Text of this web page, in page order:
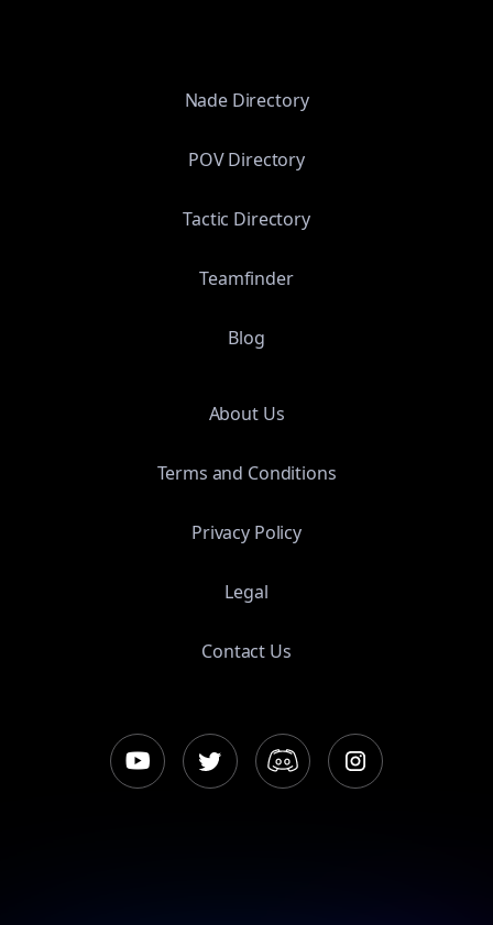
Nade Directory
POV Directory
Tactic Directory
Teamfinder
Blog
About Us
Terms and Conditions
Privacy Policy
Legal
Contact Us